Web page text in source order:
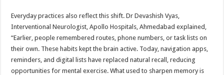
Everyday practices also reflect this shift. Dr Devashish Vyas,
Interventional Neurologist, Apollo Hospitals, Ahmedabad explained,
“Earlier, people remembered routes, phone numbers, or task lists on
their own. These habits kept the brain active. Today, navigation apps,
reminders, and digital lists have replaced natural recall, reducing
opportunities for mental exercise. What used to sharpen memory is